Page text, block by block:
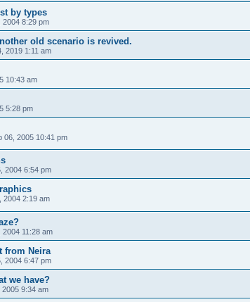
by types
2004 8:29 pm
old scenario is revived.
2019 1:11 am
10:43 am
5:28 pm
06, 2005 10:41 pm
2004 6:54 pm
2004 2:19 am
2004 11:28 am
from Neira
2004 6:47 pm
we have?
9:34 am